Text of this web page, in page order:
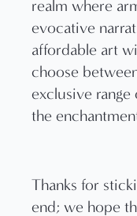
Thanks for
end; we hope